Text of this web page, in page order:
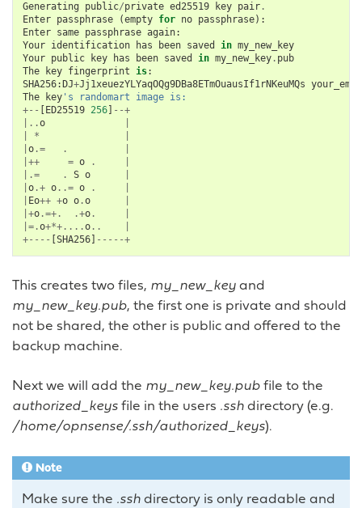
Generating public/private ed25519 key pair .
Enter passphrase (empty for no passphrase):
Enter same passphrase again:
Your identification has been saved in my_new_key
Your public key has been saved in my_new_key . pub
The
key fingerprint is:
SHA256: DJ+Jj1xeuezYLYaqOQg9DBa8ETmOuausIf1rNKeuMQs
The
key 's randomart image is:
+--
ED25519 256
--+
|..o
*
o .= .
|++
= o .
|.=
. S o
o .+ o ..= o .
Eo++ +o o .o
|+o .=+. .+o .
|=.o+*+....o ..
+----
SHA256 -----+
This creates two files, my_new_key and
my_new_key.pub, the first one is private and should
not be shared, the other is public and offered to the
backup machine.
Next we will add the my_new_key.pub file to the
authorized_keys file in the users .ssh directory (e.g.
/home/opnsense/.ssh/authorized_keys).
Note
Make sure the .ssh directory is only readable and